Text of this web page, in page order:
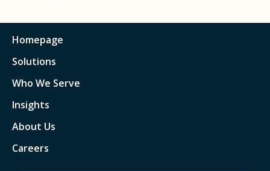
Homepage
Solutions
Who We Serve
Insights
About Us
Careers